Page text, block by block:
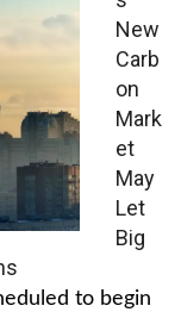
New
Carb
on
Mark
et
May
Let
Big
to begin